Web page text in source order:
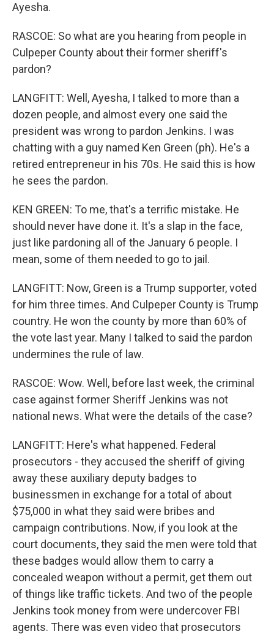
Ayesha.
RASCOE: So what are you hearing from people in
Culpeper County about their former sheriff's
pardon?
LANGFITT: Well, Ayesha, I talked to more than a
dozen people, and almost every one said the
president was wrong to pardon Jenkins. I was
chatting with a guy named Ken Green (ph). He's a
retired entrepreneur in his 70s. He said this is how
he sees the pardon.
KEN GREEN: To me, that's a terrific mistake. He
should never have done it. It's a slap in the face,
just like pardoning all of the January 6 people. I
mean, some of them needed to go to jail.
LANGFITT: Now, Green is a Trump supporter, voted
for him three times. And Culpeper County is Trump
country. He won the county by more than 60% of
the vote last year. Many I talked to said the pardon
undermines the rule of law.
RASCOE: Wow. Well, before last week, the criminal
case against former Sheriff Jenkins was not
national news. What were the details of the case?
LANGFITT: Here's what happened. Federal
prosecutors - they accused the sheriff of giving
away these auxiliary deputy badges to
businessmen in exchange for a total of about
$75,000 in what they said were bribes and
campaign contributions. Now, if you look at the
court documents, they said the men were told that
these badges would allow them to carry a
concealed weapon without a permit, get them out
of things like traffic tickets. And two of the people
Jenkins took money from were undercover FBI
agents. There was even video that prosecutors